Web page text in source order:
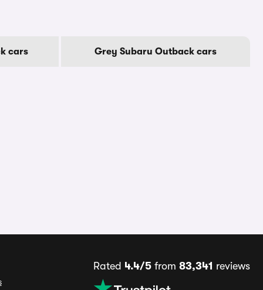
cars Grey Subaru Outback cars
Rated 4.4/5from 83,341 reviews